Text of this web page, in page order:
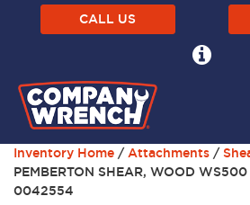
CALL US
Inventory Home /Attachments /
PEMBERTON SHEAR, WOOD
0042554